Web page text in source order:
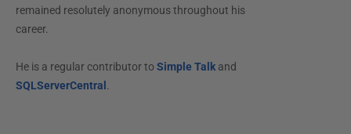
remained resolutely anonymous throughout his
career.
He is a regular contributor to Simple Talkand
SQLServerCentral .